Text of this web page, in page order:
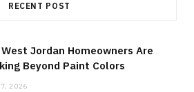
RECENT POST
Jordan Homeowners Are
Beyond Paint Colors
2026